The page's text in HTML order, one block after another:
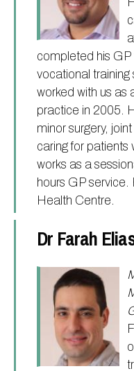
Research
Travel
Access to
completed his GP
vocational
worked with us as
practice in 2005.
minor surgery,
caring for patients
works as a
hours GP
Health Centre.
Dr Farah